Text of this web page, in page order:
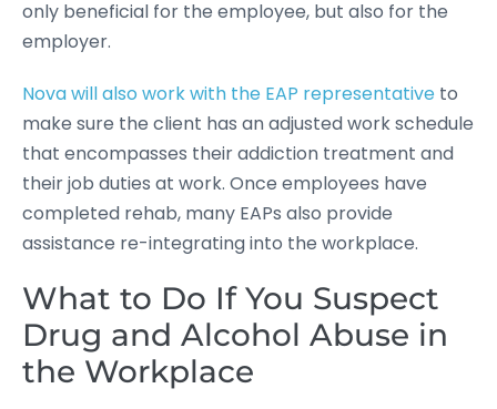
only beneficial for the employee, but also for the
employer.
Nova will also work with the EAP representative to
make sure the client has an adjusted work schedule
that encompasses their addiction treatment and
their job duties at work. Once employees have
completed rehab, many EAPs also provide
assistance re-integrating into the workplace.
What to Do If You Suspect
Drug and Alcohol Abuse in
the Workplace